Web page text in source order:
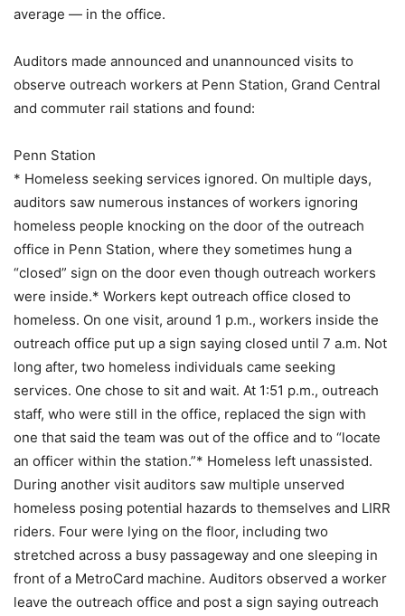
average — in the office.
Auditors made announced and unannounced visits to
observe outreach workers at Penn Station, Grand Central
and commuter rail stations and found:
Penn Station
* Homeless seeking services ignored. On multiple days,
auditors saw numerous instances of workers ignoring
homeless people knocking on the door of the outreach
office in Penn Station, where they sometimes hung a
“closed” sign on the door even though outreach workers
were inside.* Workers kept outreach office closed to
homeless. On one visit, around 1 p.m., workers inside the
outreach office put up a sign saying closed until 7 a.m. Not
long after, two homeless individuals came seeking
services. One chose to sit and wait. At 1:51 p.m., outreach
staff, who were still in the office, replaced the sign with
one that said the team was out of the office and to “locate
an officer within the station.”* Homeless left unassisted.
During another visit auditors saw multiple unserved
homeless posing potential hazards to themselves and LIRR
riders. Four were lying on the floor, including two
stretched across a busy passageway and one sleeping in
front of a MetroCard machine. Auditors observed a worker
leave the outreach office and post a sign saying outreach